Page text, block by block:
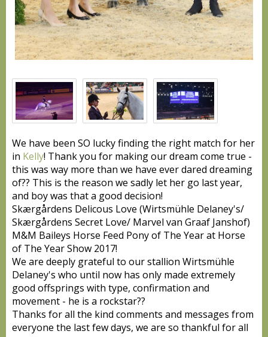
We have been SO lucky finding the right match for her
in Kelly! Thank you for making our dream come true -
this was way more than we have ever dared dreaming
of?? This is the reason we sadly let her go last year,
and boy was that a good decision!
Skærgårdens Delicous Love (Wirtsmühle Delaney's/
Skærgårdens Secret Love/ Marvel van Graaf Janshof)
M&M Baileys Horse Feed Pony of The Year at Horse
of The Year Show 2017!
We are deeply grateful to our stallion Wirtsmühle
Delaney's who until now has only made extremely
good offsprings with type, confirmation and
movement - he is a rockstar??
Thanks for all the kind comments and messages from
everyone the last few days, we are so thankful for all